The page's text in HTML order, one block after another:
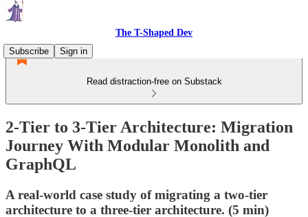
The T-Shaped Dev
Subscribe
Sign in
Read distraction-free on Substack
2-Tier to 3-Tier Architecture: Migration
Journey With Modular Monolith and
GraphQL
A real-world case study of migrating a two-tier
architecture to a three-tier architecture. (5 min)